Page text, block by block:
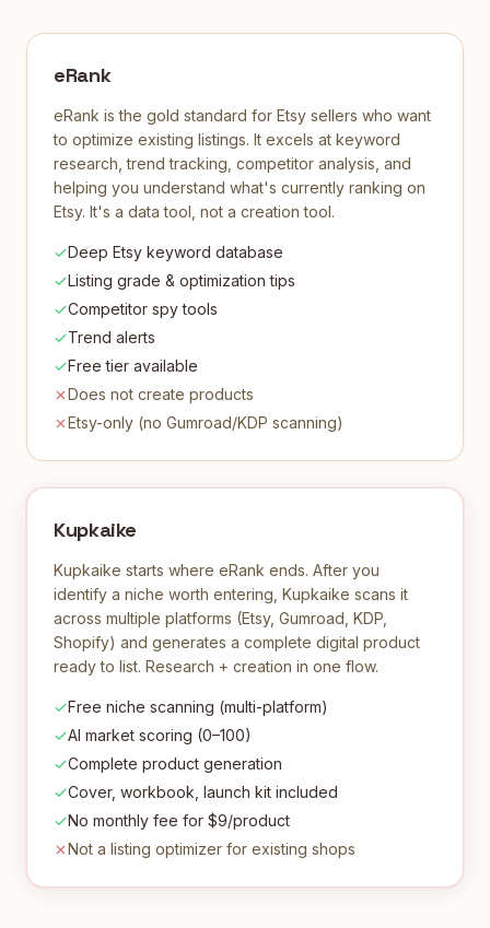
eRank
eRank is the gold standard for Etsy sellers who want
to optimize existing listings. It excels at keyword
research, trend tracking, competitor analysis, and
helping you understand what's currently ranking on
Etsy. It's a data tool, not a creation tool.
Deep Etsy keyword database
Listing grade & optimization tips
Competitor spy tools
Trend alerts
Free tier available
Does not create products
Etsy-only (no Gumroad/KDP scanning)
Kupkaike
Kupkaike starts where eRank ends. After you
identify a niche worth entering, Kupkaike scans it
across multiple platforms (Etsy, Gumroad, KDP,
Shopify) and generates a complete digital product
ready to list. Research + creation in one flow.
Free niche scanning (multi-platform)
AI market scoring (0–100)
Complete product generation
Cover, workbook, launch kit included
No monthly fee for $9/product
Not a listing optimizer for existing shops